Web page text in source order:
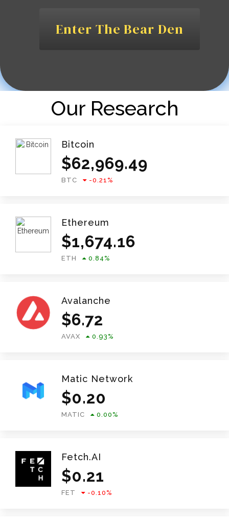
Enter The Bear Den
Our Research
Bitcoin
$62,969.49
BTC -0.21%
Ethereum
$1,674.16
ETH 0.84%
Avalanche
$6.72
AVAX 0.93%
Matic Network
$0.20
MATIC 0.00%
Fetch.AI
$0.21
FET -0.10%